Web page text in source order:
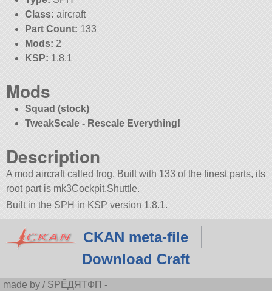
Class: aircraft
Part Count: 133
Mods: 2
KSP: 1.8.1
Mods
Squad (stock)
TweakScale - Rescale Everything!
Description
A mod aircraft called frog. Built with 133 of the finest parts, its
root part is mk3Cockpit.Shuttle.
Built in the SPH in KSP version 1.8.1.
CKAN meta-file
Download Craft
made by / SPЁДЯTФП -